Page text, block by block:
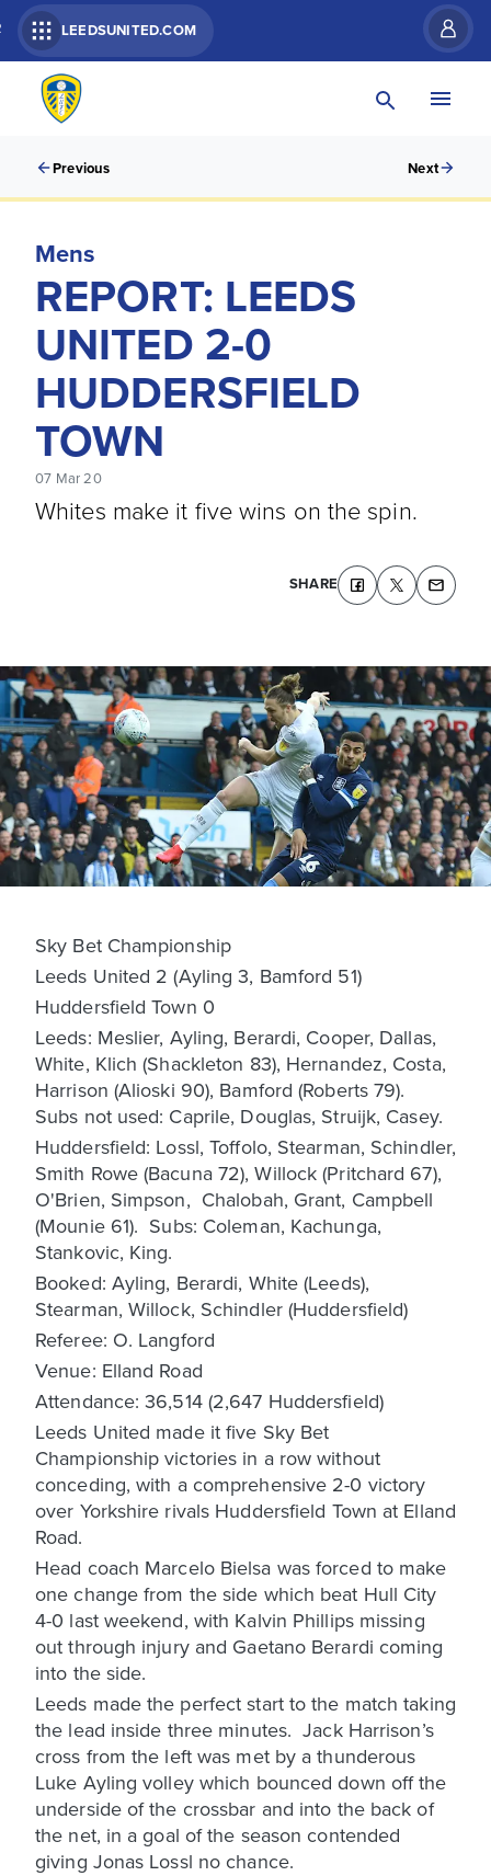
LEEDSUNITED.COM
Previous Next
Mens
REPORT: LEEDS
UNITED 2-0
HUDDERSFIELD
TOWN
07 Mar 20
Whites make it five wins on the spin.
SHARE
Sky Bet Championship
Leeds United 2 (Ayling 3, Bamford 51)
Huddersfield Town 0
Leeds: Meslier, Ayling, Berardi, Cooper, Dallas,
White, Klich (Shackleton 83), Hernandez, Costa,
Harrison (Alioski 90), Bamford (Roberts 79).
Subs not used: Caprile, Douglas, Struijk, Casey.
Huddersfield: Lossl, Toffolo, Stearman, Schindler,
Smith Rowe (Bacuna 72), Willock (Pritchard 67),
O'Brien, Simpson, Chalobah, Grant, Campbell
(Mounie 61). Subs: Coleman, Kachunga,
Stankovic, King.
Booked: Ayling, Berardi, White (Leeds),
Stearman, Willock, Schindler (Huddersfield)
Referee: O. Langford
Venue: Elland Road
Attendance: 36,514 (2,647 Huddersfield)
Leeds United made it five Sky Bet
Championship victories in a row without
conceding, with a comprehensive 2-0 victory
over Yorkshire rivals Huddersfield Town at Elland
Road.
Head coach Marcelo Bielsa was forced to make
one change from the side which beat Hull City
4-0 last weekend, with Kalvin Phillips missing
out through injury and Gaetano Berardi coming
into the side.
Leeds made the perfect start to the match taking
the lead inside three minutes. Jack Harrison’s
cross from the left was met by a thunderous
Luke Ayling volley which bounced down off the
underside of the crossbar and into the back of
the net, in a goal of the season contended
giving Jonas Lossl no chance.